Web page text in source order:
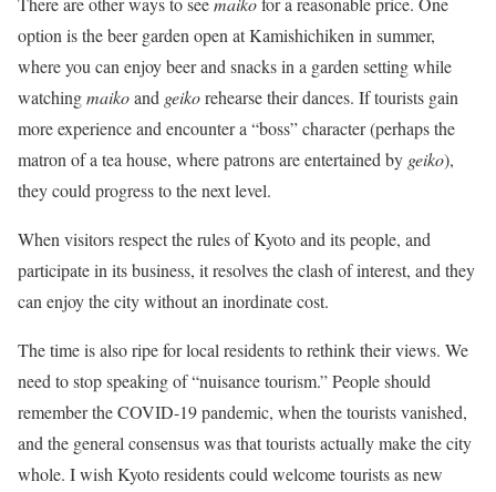
option is the beer garden open at Kamishichiken in summer,
where you can enjoy beer and snacks in a garden setting while
watchingmaikoand geikorehearse their dances. If tourists gain
more experience and encounter a “boss” character (perhaps the
matron of a tea house, where patrons are entertained by geiko),
they could progress to the next level.
When visitors respect the rules of Kyoto and its people, and
participate in its business, it resolves the clash of interest, and they
can enjoy the city without an inordinate cost.
The time is also ripe for local residents to rethink their views. We
need to stop speaking of “nuisance tourism.” People should
remember the COVID-19 pandemic, when the tourists vanished,
and the general consensus was that tourists actually make the city
whole. I wish Kyoto residents could welcome tourists as new